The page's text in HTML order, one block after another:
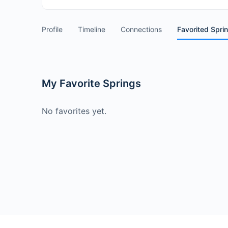
Profile Timeline Connections Favorited
My Favorite Springs
No favorites yet.